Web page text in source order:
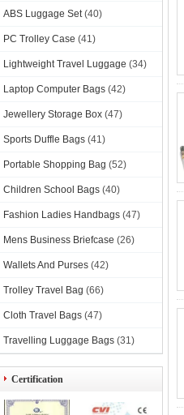
ABS Luggage Set (40)
PC Trolley Case (41)
Lightweight Travel Luggage (34)
Laptop Computer Bags (42)
Jewellery Storage Box (47)
Sports Duffle Bags (41)
Portable Shopping Bag (52)
Children School Bags (40)
Fashion Ladies Handbags (47)
Mens Business Briefcase (26)
Wallets And Purses (42)
Trolley Travel Bag (66)
Cloth Travel Bags (47)
Travelling Luggage Bags (31)
Certification